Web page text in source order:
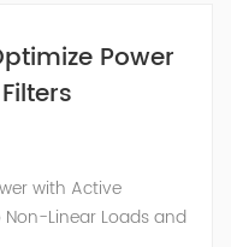
Power
with Active
Linear Loads and